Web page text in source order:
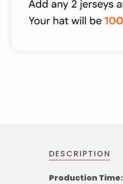
DESCRIPTION
Production Time: